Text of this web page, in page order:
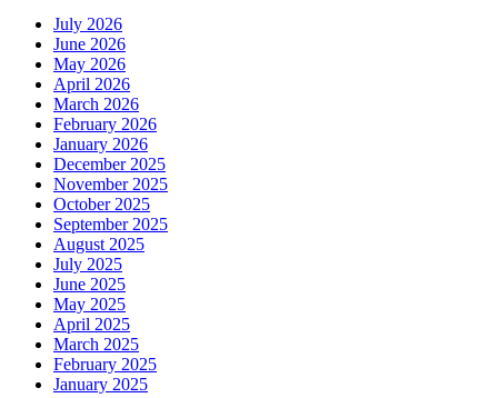
July 2026
June 2026
May 2026
April 2026
March 2026
February 2026
January 2026
December 2025
November 2025
October 2025
September 2025
August 2025
July 2025
June 2025
May 2025
April 2025
March 2025
February 2025
January 2025